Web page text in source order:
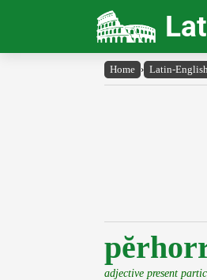
Home › Latin-English
adjective present